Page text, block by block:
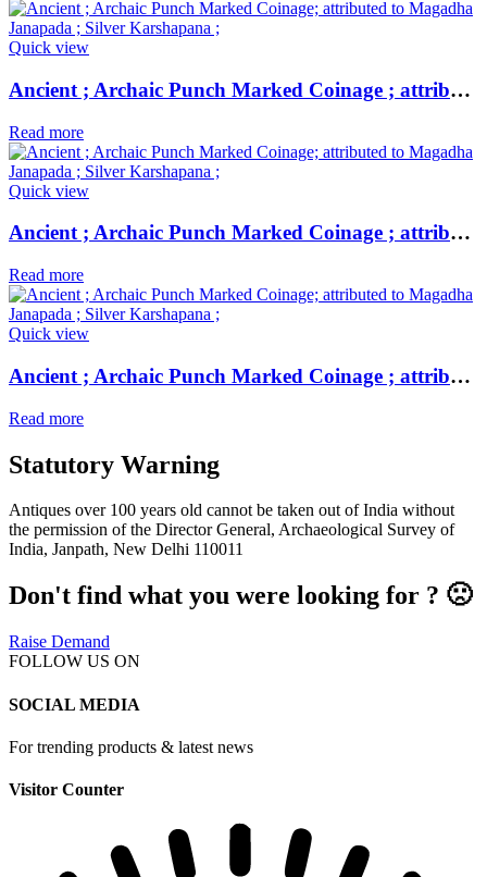
Quick view
Ancient ; Archaic Punch Marked Coinage ; attributed to Magadha Janapada ; Silver Karshapana ;
Read more
Quick view
Ancient ; Archaic Punch Marked Coinage ; attributed to Magadha Janapada ; Silver Karshapana ;
Read more
Quick view
Ancient ; Archaic Punch Marked Coinage ; attributed to Magadha Janapada ; Silver Karshapana ;
Read more
Statutory Warning
Antiques over 100 years old cannot be taken out of India without
the permission of the Director General, Archaeological Survey of
India, Janpath, New Delhi 110011
Don't find what you were looking for ? 🙁
Raise Demand
FOLLOW US ON
SOCIAL MEDIA
For trending products & latest news
Visitor Counter